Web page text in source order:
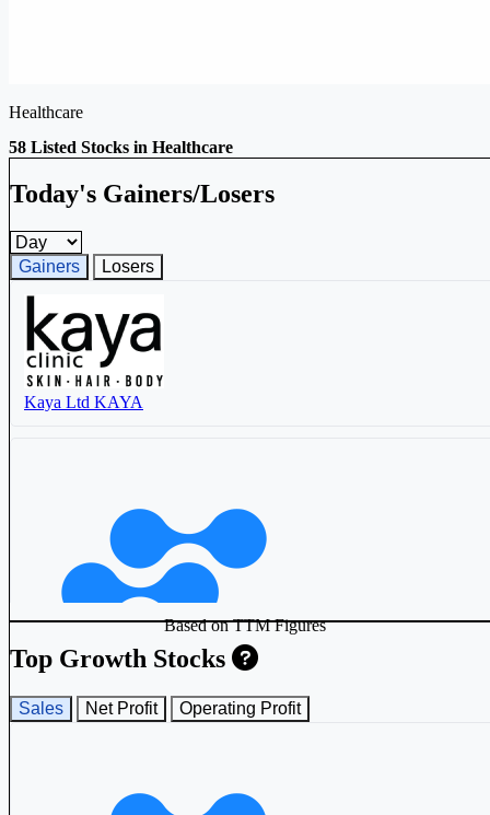
Healthcare
58 Listed Stocks in Healthcare
Today's Gainers/Losers
Gainers and losers timeframe
Gainers
Losers
Kaya Ltd KAYA
Top Growth Stocks
Based on TTM Figures
Sales Net Profit Operating Profit